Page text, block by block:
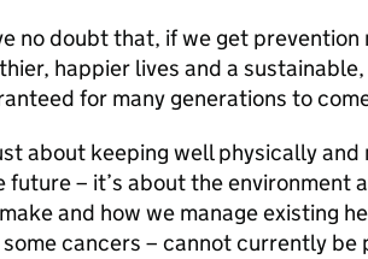
no doubt that, if we get
happier lives and a
for many generations to
about keeping well physically
future – it’s about the environment
and how we manage existing
cancers – cannot currently be